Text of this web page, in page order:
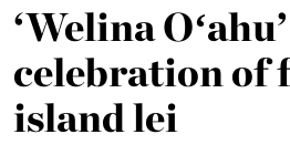
‘Welina
celebration of
island lei